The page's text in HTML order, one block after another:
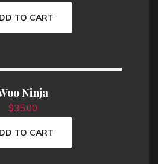
TO CART
Ninja
$35.00
TO CART